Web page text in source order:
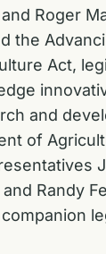
Roger
the
Act,
and
of
Randy